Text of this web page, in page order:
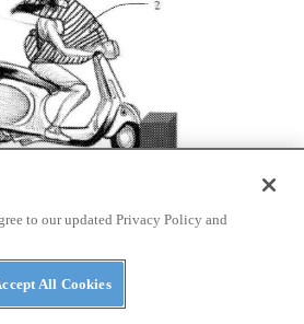
Airbag for Scooters
to our updated Privacy Policy and
All Cookies